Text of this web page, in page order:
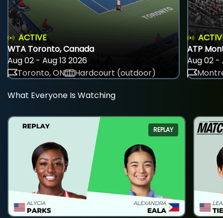
ACTIVE
WTA Toronto, Canada
Aug 02 - Aug 13 2026
Toronto, ON
Hardcourt (outdoor)
ATP
Aug 02 -
What Everyone Is Watching
REPLAY